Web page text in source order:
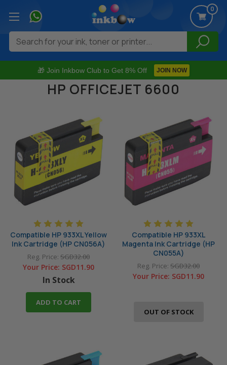
🎁 Join Inkbow Club to Get 8% Off JOIN NOW
0
Search
HP OFFICEJET 6600
Compatible HP 933XL Yellow
Ink Cartridge (HP CN056A)
Reg. Price: SGD32.00
Your Price: SGD11.90
In Stock
ADD TO CART
Compatible HP 933XL
Magenta Ink Cartridge (HP
CN055A)
Reg. Price: SGD32.00
Your Price: SGD11.90
OUT OF STOCK